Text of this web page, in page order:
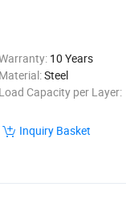
10 Years
Material:Steel
Load Capacity per Layer:
Inquiry Basket